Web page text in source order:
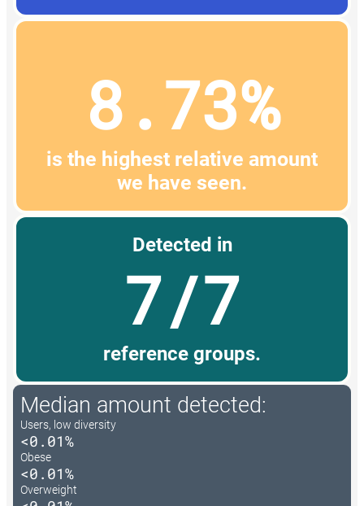
8.73%
is the highest relative amount
we have seen.
Detected in
7/7
reference groups.
Median amount detected:
Users, low diversity
<0.01%
Obese
<0.01%
Overweight